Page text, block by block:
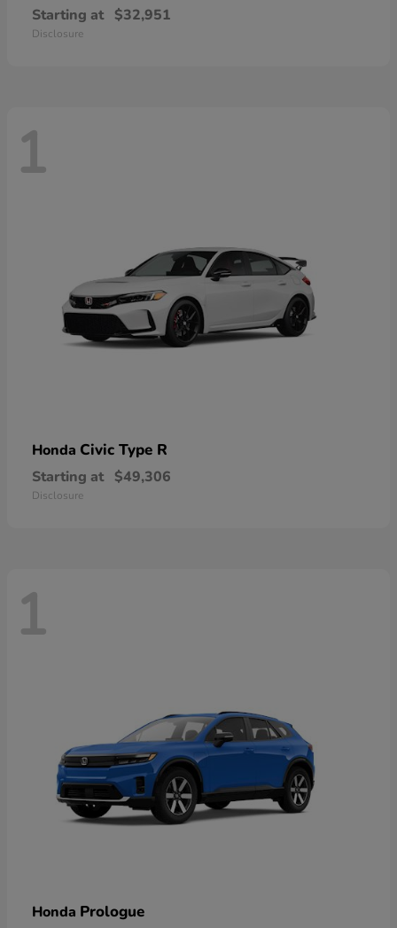
Starting at $32,951
Disclosure
1
Honda Civic Type R
Starting at $49,306
Disclosure
1
Honda Prologue